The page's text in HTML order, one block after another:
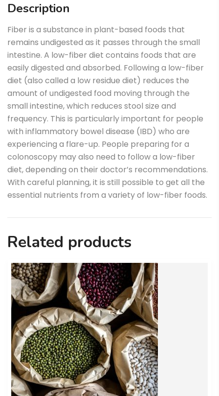
Description
Fiber is a substance in plant-based foods that
remains undigested as it passes through the small
intestine. A low-fiber diet contains foods that are
easily digested and absorbed. Following a low-fiber
diet (also called a low residue diet) reduces the
amount of undigested food moving through the
small intestine, which reduces stool size and
frequency. This is particularly important for people
with inflammatory bowel disease (IBD) who are
experiencing a flare-up. People preparing for a
colonoscopy may also need to follow a low-fiber
diet, depending on their doctor’s recommendations.
With careful planning, it is still possible to get all the
essential nutrients from a variety of low-fiber foods.
Related products